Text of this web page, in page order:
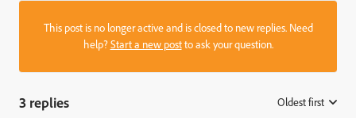
This post is no longer active and is closed to new replies. Need
help?Start a new postto ask your question.
3 replies Oldest first